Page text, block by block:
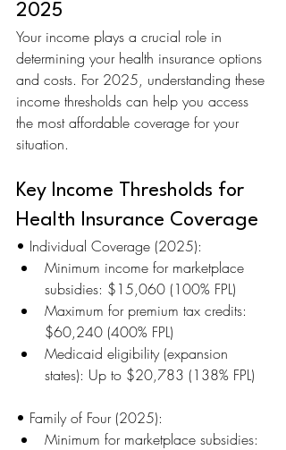
2025
Your income plays a crucial role in
determining your health insurance options
and costs. For 2025, understanding these
income thresholds can help you access
the most affordable coverage for your
situation.
Key Income Thresholds for
Health Insurance Coverage
• Individual Coverage (2025):
Minimum income for marketplace
subsidies: $15,060 (100% FPL)
Maximum for premium tax credits:
$60,240 (400% FPL)
Medicaid eligibility (expansion
states): Up to $20,783 (138% FPL)
• Family of Four (2025):
Minimum for marketplace subsidies: